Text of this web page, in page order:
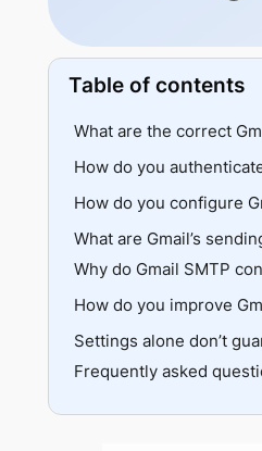
Table of contents
Port selection
Workspace options
Standard login
App passwords
OAuth 2.0
SMTP setup
API setup
Testing
What are Gmail’s
Why do Gmail SMTP
Authentication errors
Security blocks
Network issues
DNS records
Reputation
Settings alone don’t
Frequently asked